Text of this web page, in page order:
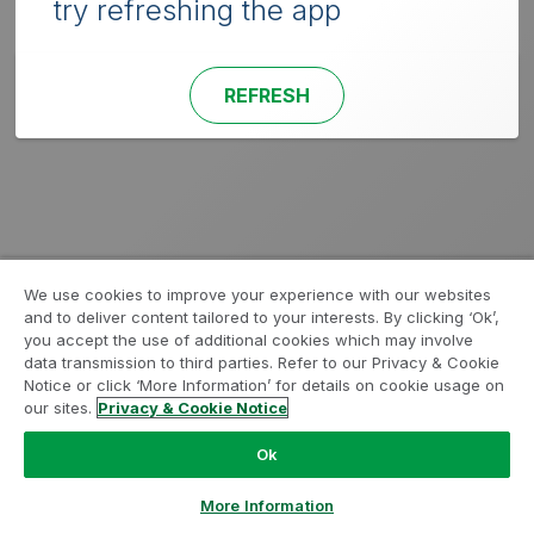
try refreshing the app
REFRESH
We use cookies to improve your experience with our websites
and to deliver content tailored to your interests. By clicking ‘Ok’,
you accept the use of additional cookies which may involve
data transmission to third parties. Refer to our Privacy & Cookie
Notice or click ‘More Information’ for details on cookie usage on
our sites. Privacy & Cookie Notice
Ok
More Information